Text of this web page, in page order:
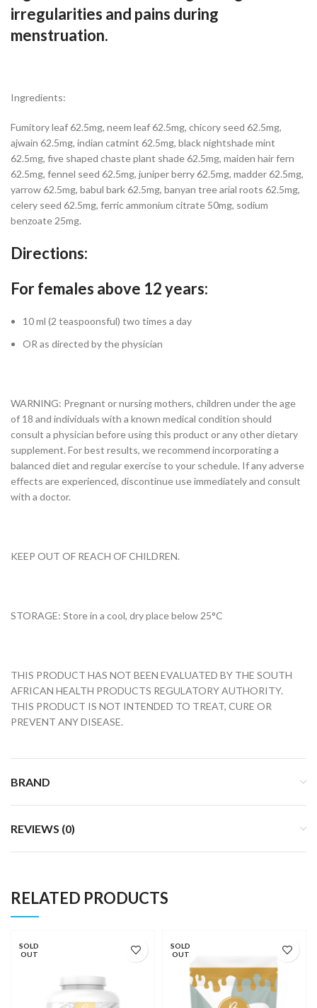
irregularities and pains during
menstruation.
Ingredients:
Fumitory leaf 62.5mg, neem leaf 62.5mg, chicory seed 62.5mg,
ajwain 62.5mg, indian catmint 62.5mg, black nightshade mint
62.5mg, five shaped chaste plant shade 62.5mg, maiden hair fern
62.5mg, fennel seed 62.5mg, juniper berry 62.5mg, madder 62.5mg,
yarrow 62.5mg, babul bark 62.5mg, banyan tree arial roots 62.5mg,
celery seed 62.5mg, ferric ammonium citrate 50mg, sodium
benzoate 25mg.
Directions:
For females above 12 years:
10 ml (2 teaspoonsful) two times a day
OR as directed by the physician
WARNING: Pregnant or nursing mothers, children under the age
of 18 and individuals with a known medical condition should
consult a physician before using this product or any other dietary
supplement. For best results, we recommend incorporating a
balanced diet and regular exercise to your schedule. If any adverse
effects are experienced, discontinue use immediately and consult
with a doctor.
KEEP OUT OF REACH OF CHILDREN.
STORAGE: Store in a cool, dry place below 25°C
THIS PRODUCT HAS NOT BEEN EVALUATED BY THE SOUTH
AFRICAN HEALTH PRODUCTS REGULATORY AUTHORITY.
THIS PRODUCT IS NOT INTENDED TO TREAT, CURE OR
PREVENT ANY DISEASE.
BRAND
REVIEWS (0)
RELATED PRODUCTS
SOLD
OUT
SOLD
OUT